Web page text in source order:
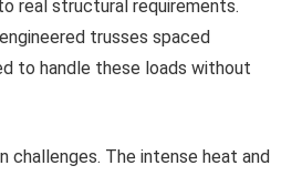
real structural requirements.
trusses spaced
to handle these loads without
challenges. The intense heat and